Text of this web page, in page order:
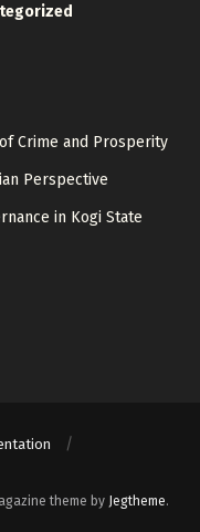
Crime and Prosperity
Perspective
in Kogi State
theme by Jegtheme.